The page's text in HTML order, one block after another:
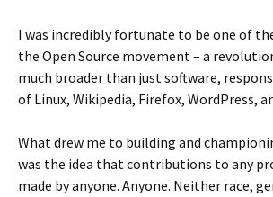
I was incredibly fortunate to be one of
the Open Source movement – a
much broader than just software,
of Linux, Wikipedia, Firefox, WordPress,
What drew me to building and
was the idea that contributions to any
made by anyone. Anyone. Neither race,